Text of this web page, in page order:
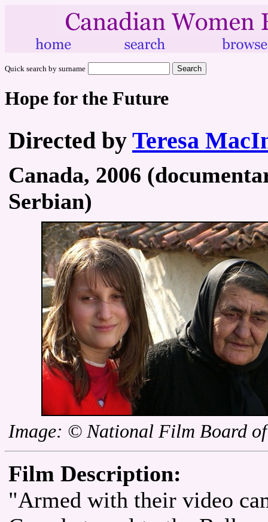
Quick search by surname
Hope for the Future
Directed by Teresa
Canada, 2006
Serbian)
Image: © National Film Board
Film Description:
"Armed with their video